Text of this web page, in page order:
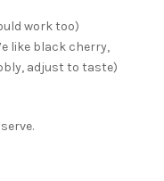
work too)
like black cherry,
adjust to taste)